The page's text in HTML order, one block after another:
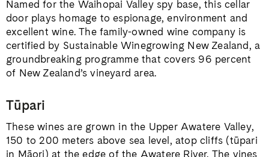
Named for the Waihopai Valley spy base, this cellar
door plays homage to espionage, environment and
excellent wine. The family-owned wine company is
certified by Sustainable Winegrowing New Zealand, a
groundbreaking programme that covers 96 percent
of New Zealand’s vineyard area.
Tūpari
These wines are grown in the Upper Awatere Valley,
150 to 200 meters above sea level, atop cliffs (tūpari
in Māori) at the edge of the Awatere River. The vines